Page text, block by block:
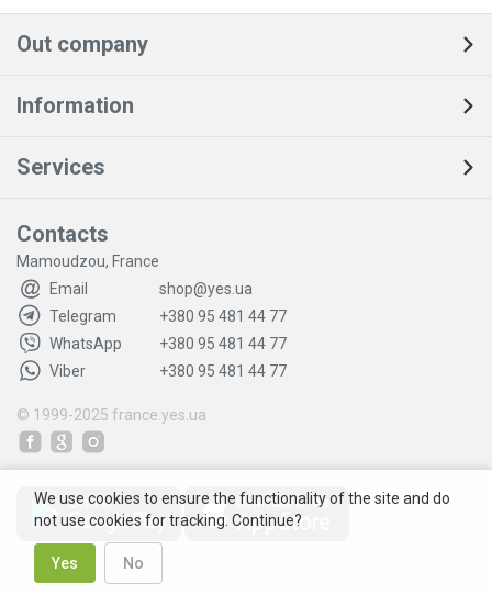
Out company
Information
Services
Contacts
Mamoudzou, France
Email
shop@yes.ua
Telegram
+380 95 481 44 77
WhatsApp
+380 95 481 44 77
Viber
+380 95 481 44 77
© 1999-2025 france.yes.ua
We use cookies to ensure the functionality of the site and do
not use cookies for tracking. Continue?
Yes No